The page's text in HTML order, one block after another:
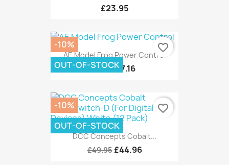
£23.95
AE Model Frog Power Control
£7.95£7.16
-10%
OUT-OF-STOCK
favorite_border
DCC Concepts Cobalt...
£49.95 £44.96
-10%
OUT-OF-STOCK
favorite_border